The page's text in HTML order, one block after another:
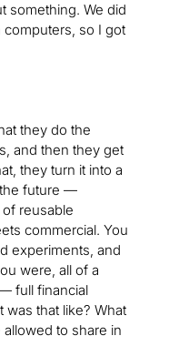
something. We did
so I got
they do the
and then they get
they turn it into a
future —
reusable
commercial. You
experiments, and
were, all of a
full financial
was that like? What
to share in